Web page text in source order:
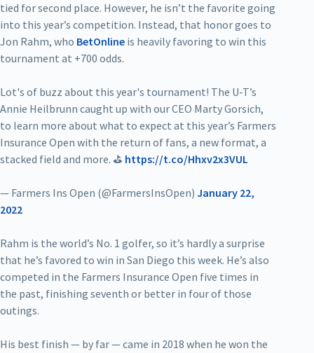
tied for second place. However, he isn’t the favorite going
into this year’s competition. Instead, that honor goes to
Jon Rahm, who BetOnline is heavily favoring to win this
tournament at +700 odds.
Lot's of buzz about this year's tournament! The U-T’s
Annie Heilbrunn caught up with our CEO Marty Gorsich,
to learn more about what to expect at this year’s Farmers
Insurance Open with the return of fans, a new format, a
stacked field and more. ⛳ https://t.co/Hhxv2x3VUL
— Farmers Ins Open (@FarmersInsOpen) January 22,
2022
Rahm is the world’s No. 1 golfer, so it’s hardly a surprise
that he’s favored to win in San Diego this week. He’s also
competed in the Farmers Insurance Open five times in
the past, finishing seventh or better in four of those
outings.
His best finish — by far — came in 2018 when he won the